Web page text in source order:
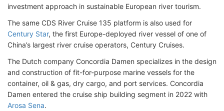
investment approach in sustainable European river tourism.
The same CDS River Cruise 135 platform is also used for
Century Star, the first Europe-deployed river vessel of one of
China’s largest river cruise operators, Century Cruises.
The Dutch company Concordia Damen specializes in the design
and construction of fit-for-purpose marine vessels for the
container, oil & gas, dry cargo, and port services. Concordia
Damen entered the cruise ship building segment in 2022 with
Arosa Sena.